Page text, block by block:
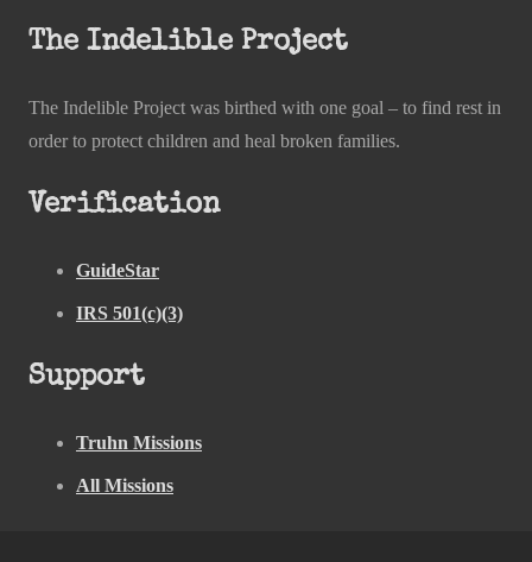
The Indelible Project
The Indelible Project was birthed with one goal – to find rest in
order to protect children and heal broken families.
Verification
GuideStar
IRS 501(c)(3)
Support
Truhn Missions
All Missions